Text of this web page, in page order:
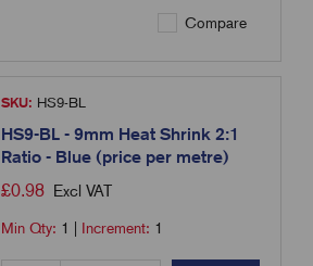
Compare
SKU: HS9-BL
HS9-BL - 9mm Heat Shrink 2:1
Ratio - Blue (price per metre)
£0.98 Excl VAT
Min Qty: 1 Increment: 1